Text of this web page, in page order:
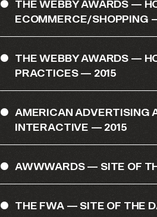
THE WEBBY AWARDS —
ECOMMERCE/SHOPPING
THE WEBBY AWARDS —
PRACTICES — 2015
AMERICAN
INTERACTIVE — 2015
AWWWARDS — SITE OF
THE FWA — SITE OF THE